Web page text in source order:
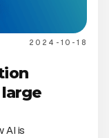
2024-10-18
AI is